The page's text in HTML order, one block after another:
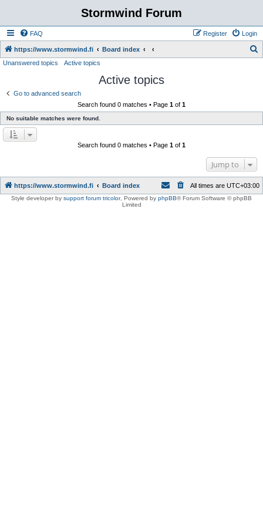
Stormwind Forum
FAQ Login
Register
https://www.stormwind.fi Board index
Unanswered topics Active topics
Active topics
Go to advanced search
Search found 0 matches • Page 1 of 1
No suitable matches were found.
Search found 0 matches • Page 1 of 1
Jump to
https://www.stormwind.fi Board index All times are UTC+03:00
Style developer by support forum tricolor, Powered by phpBB® Forum Software © phpBB
Limited